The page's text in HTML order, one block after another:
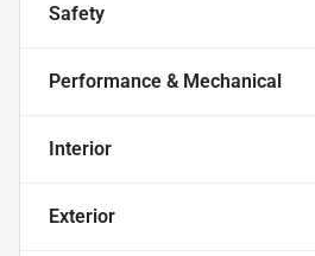
Safety
Performance & Mechanical
Interior
Exterior